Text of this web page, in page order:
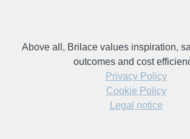
Above all, Brilace values inspiration,
outcomes and cost
Privacy Policy
Cookie Policy
Legal notice